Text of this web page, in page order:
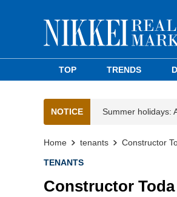
TOP TRENDS
NOTICE Summer holidays:
Home tenants Constructor
TENANTS
Constructor